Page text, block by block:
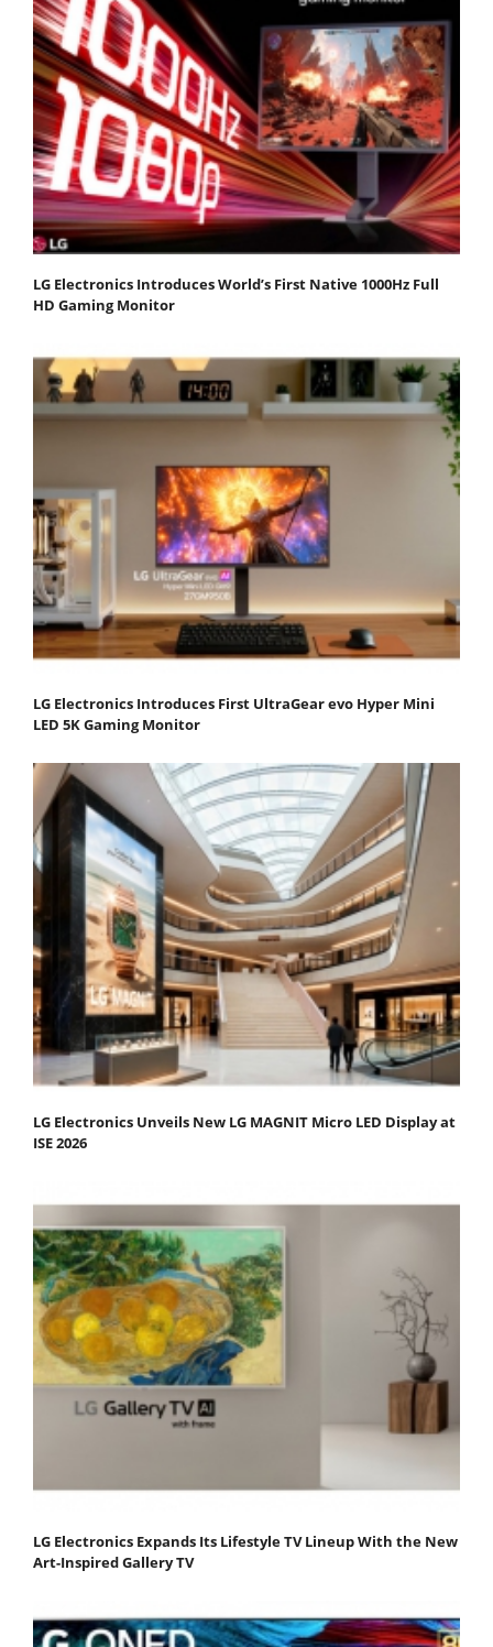
LG Electronics Introduces World’s First Native 1000Hz Full
HD Gaming Monitor
LG Electronics Introduces First UltraGear evo Hyper Mini
LED 5K Gaming Monitor
LG Electronics Unveils New LG MAGNIT Micro LED Display at
ISE 2026
LG Electronics Expands Its Lifestyle TV Lineup With the New
Art-Inspired Gallery TV